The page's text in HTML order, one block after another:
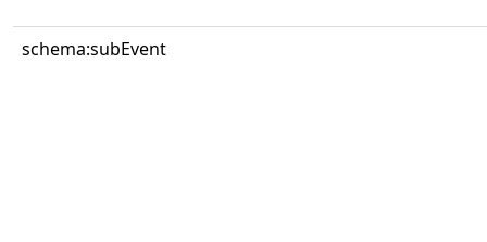
schema:subEvent